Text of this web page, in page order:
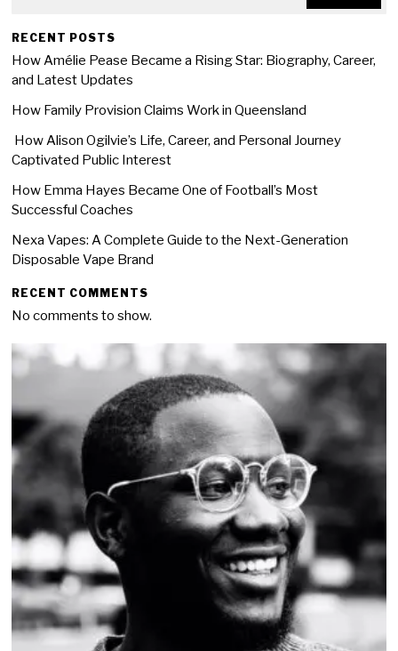
RECENT POSTS
How Amélie Pease Became a Rising Star: Biography, Career,
and Latest Updates
How Family Provision Claims Work in Queensland
How Alison Ogilvie’s Life, Career, and Personal Journey
Captivated Public Interest
How Emma Hayes Became One of Football’s Most
Successful Coaches
Nexa Vapes: A Complete Guide to the Next-Generation
Disposable Vape Brand
RECENT COMMENTS
No comments to show.